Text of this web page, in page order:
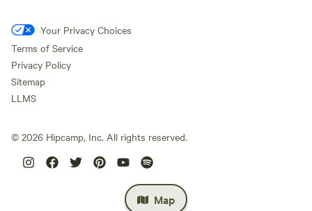
Map
Your Privacy Choices
Terms of Service
Privacy Policy
Sitemap
LLMS
© 2026 Hipcamp, Inc. All rights reserved.